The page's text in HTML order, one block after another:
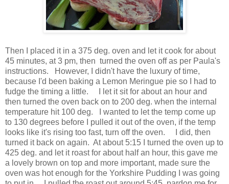
Then I placed it in a 375 deg. oven and let it cook for about
45 minutes, at 3 pm, then turned the oven off as per Paula's
instructions. However, I didn't have the luxury of time,
because I'd been baking a Lemon Meringue pie so I had to
fudge the timing a little. I let it sit for about an hour and
then turned the oven back on to 200 deg. when the internal
temperature hit 100 deg. I wanted to let the temp come up
to 130 degrees before I pulled it out of the oven, if the temp
looks like it's rising too fast, turn off the oven. I did, then
turned it back on again. At about 5:15 I turned the oven up to
425 deg. and let it roast for about half an hour, this gave me
a lovely brown on top and more important, made sure the
oven was hot enough for the Yorkshire Pudding I was going